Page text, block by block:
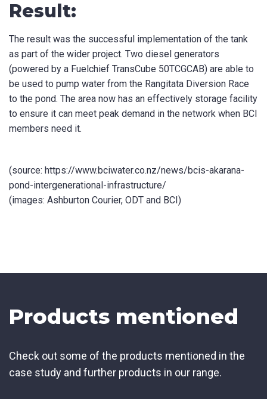
Result:
The result was the successful implementation of the tank
as part of the wider project. Two diesel generators
(powered by a Fuelchief TransCube 50TCGCAB) are able to
be used to pump water from the Rangitata Diversion Race
to the pond. The area now has an effectively storage facility
to ensure it can meet peak demand in the network when BCI
members need it.
(source: https://www.bciwater.co.nz/news/bcis-akarana-
pond-intergenerational-infrastructure/
(images: Ashburton Courier, ODT and BCI)
Products mentioned
Check out some of the products mentioned in the
case study and further products in our range.